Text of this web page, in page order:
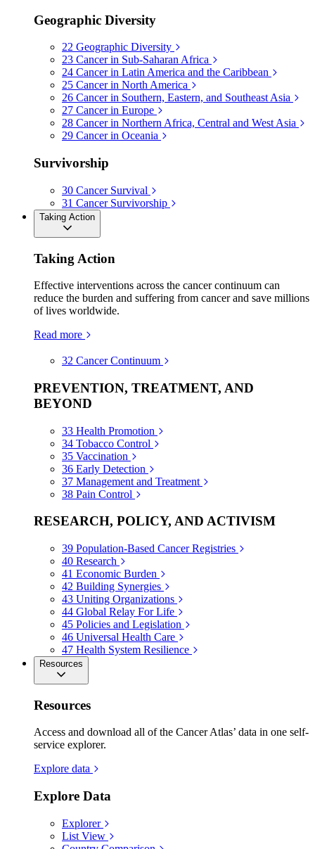
Geographic Diversity
22 Geographic Diversity
23 Cancer in Sub-Saharan Africa
24 Cancer in Latin America and the Caribbean
25 Cancer in North America
26 Cancer in Southern, Eastern, and Southeast Asia
27 Cancer in Europe
28 Cancer in Northern Africa, Central and West Asia
29 Cancer in Oceania
Survivorship
30 Cancer Survival
31 Cancer Survivorship
Taking Action
Taking Action
Effective interventions across the cancer continuum can
reduce the burden and suffering from cancer and save millions
of lives worldwide.
Read more
32 Cancer Continuum
PREVENTION, TREATMENT, AND
BEYOND
33 Health Promotion
34 Tobacco Control
35 Vaccination
36 Early Detection
37 Management and Treatment
38 Pain Control
RESEARCH, POLICY, AND ACTIVISM
39 Population-Based Cancer Registries
40 Research
41 Economic Burden
42 Building Synergies
43 Uniting Organizations
44 Global Relay For Life
45 Policies and Legislation
46 Universal Health Care
47 Health System Resilience
Resources
Resources
Access and download all of the Cancer Atlas’ data in one self-
service explorer.
Explore data
Explore Data
Explorer
List View